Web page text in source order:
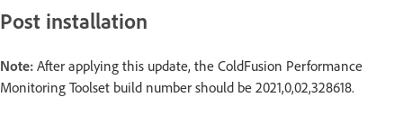
Post installation
Note: After applying this update, the ColdFusion Performance
Monitoring Toolset build number should be 2021,0,02,328618.